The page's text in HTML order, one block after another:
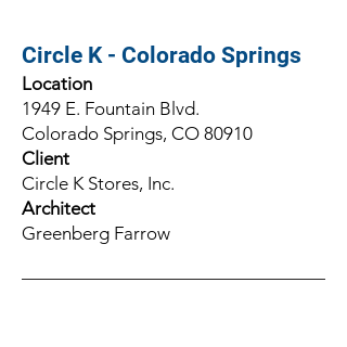
Circle K - Colorado Springs
Location
1949 E. Fountain Blvd.
Colorado Springs, CO 80910
Client
Circle K Stores, Inc.
Architect
Greenberg Farrow